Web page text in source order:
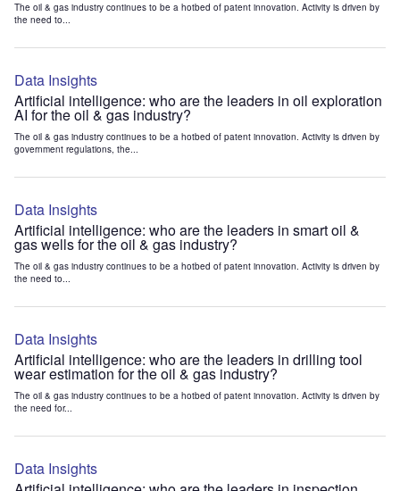
The oil & gas industry continues to be a hotbed of patent innovation. Activity is driven by
the need to...
Data Insights
Artificial intelligence: who are the leaders in oil exploration
AI for the oil & gas industry?
The oil & gas industry continues to be a hotbed of patent innovation. Activity is driven by
government regulations, the...
Data Insights
Artificial intelligence: who are the leaders in smart oil &
gas wells for the oil & gas industry?
The oil & gas industry continues to be a hotbed of patent innovation. Activity is driven by
the need to...
Data Insights
Artificial intelligence: who are the leaders in drilling tool
wear estimation for the oil & gas industry?
The oil & gas industry continues to be a hotbed of patent innovation. Activity is driven by
the need for...
Data Insights